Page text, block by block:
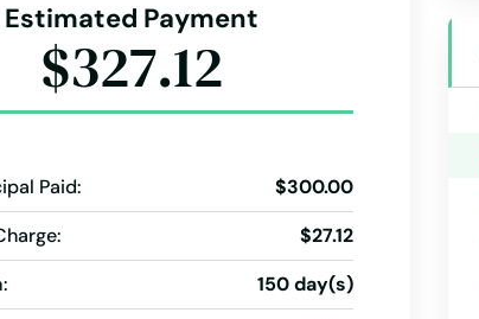
Estimated Payment
$327.12
Paid:
$300.00
$27.12
150 day(s)